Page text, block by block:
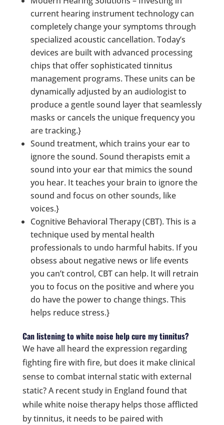
current hearing instrument technology can
completely change your symptoms through
specialized acoustic cancellation. Today’s
devices are built with advanced processing
chips that offer sophisticated tinnitus
management programs. These units can be
dynamically adjusted by an audiologist to
produce a gentle sound layer that seamlessly
masks or cancels the unique frequency you
are tracking.}
Sound treatment, which trains your ear to
ignore the sound. Sound therapists emit a
sound into your ear that mimics the sound
you hear. It teaches your brain to ignore the
sound and focus on other sounds, like
voices.}
Cognitive Behavioral Therapy (CBT). This is a
technique used by mental health
professionals to undo harmful habits. If you
obsess about negative news or life events
you can’t control, CBT can help. It will retrain
you to focus on the positive and where you
do have the power to change things. This
helps reduce stress.}
Can listening to white noise help cure my tinnitus?
We have all heard the expression regarding
fighting fire with fire, but does it make clinical
sense to combat internal static with external
static? A recent study in England found that
while white noise therapy helps those afflicted
by tinnitus, it needs to be paired with